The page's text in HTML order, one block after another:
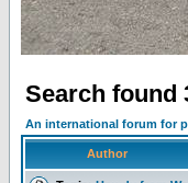
Search found
An international forum for
Author